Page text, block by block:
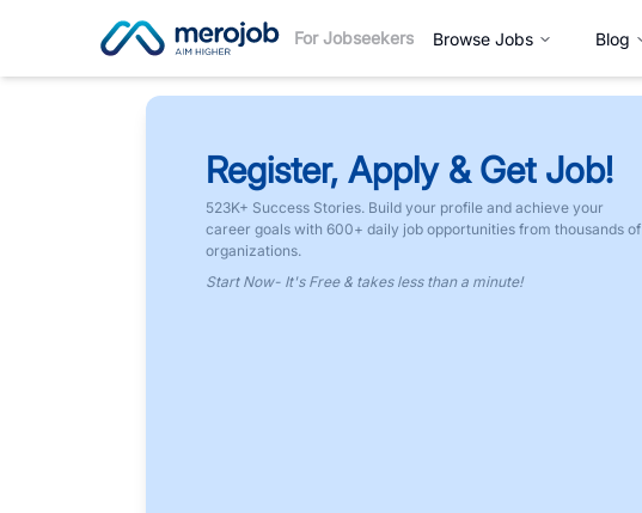
For Jobseekers Browse Jobs Blog
Register, Apply & Get Job!
523K+ Success Stories. Build your profile and achieve your
career goals with 600+ daily job opportunities from thousands of
organizations.
Start Now- It's Free & takes less than a minute!